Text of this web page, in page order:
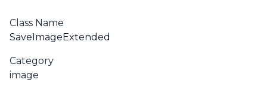
Class Name
SaveImageExtended
Category
image